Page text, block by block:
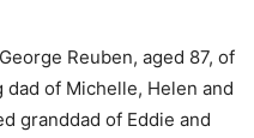
Reuben, aged 87, of
of Michelle, Helen and
granddad of Eddie and